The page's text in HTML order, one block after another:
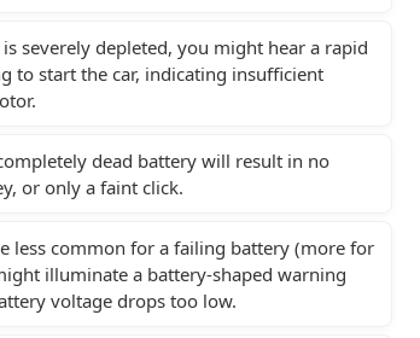
severely depleted, you might hear a rapid
to start the car, indicating insufficient
dead battery will result in no
or only a faint click.
less common for a failing battery (more for
illuminate a battery-shaped warning
voltage drops too low.